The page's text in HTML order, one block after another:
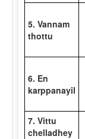
5. Vannam
thottu
6. En
karppanayil
7. Vittu
chelladhey